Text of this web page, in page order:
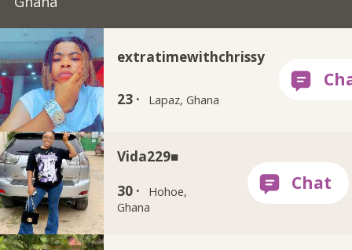
extratimewithchrissy
23 · Lapaz, Ghana
Vida229■
30 ·
Hohoe,
Ghana